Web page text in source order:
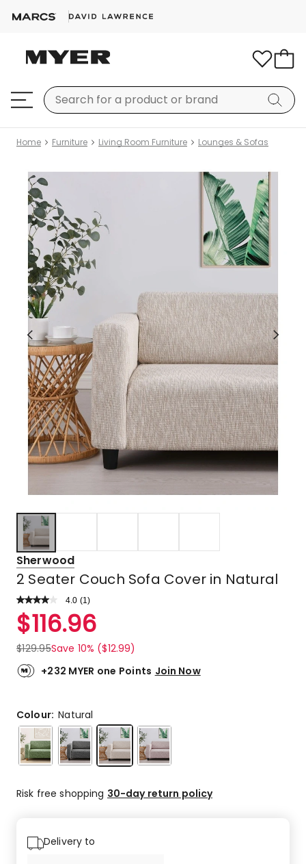
Home Furniture Living Room Furniture Lounges & Sofas
Sherwood
2 Seater Couch Sofa Cover in Natural
4.0 Read
Review.
Same
link.
(1 )
Rated
4.0
out
of
5
4-
star
review.
$116.96
$129.95Save 10% ($12.99)
+232 MYER one Points Join Now
Colour:Natural
Risk free shopping 30-day return policy
Delivery to